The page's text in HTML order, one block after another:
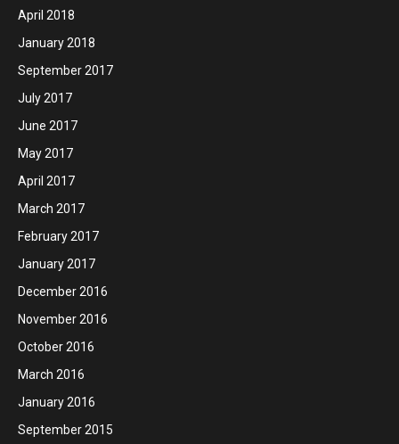
April 2018
January 2018
September 2017
July 2017
June 2017
May 2017
April 2017
March 2017
February 2017
January 2017
December 2016
November 2016
October 2016
March 2016
January 2016
September 2015